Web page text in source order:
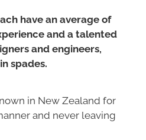
have an average of
and a talented
and engineers,
spades.
in New Zealand for
and never leaving